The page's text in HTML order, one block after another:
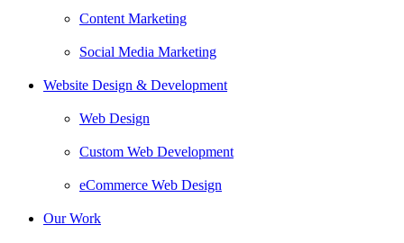
Content Marketing
Social Media Marketing
Website Design & Development
Web Design
Custom Web Development
eCommerce Web Design
Our Work